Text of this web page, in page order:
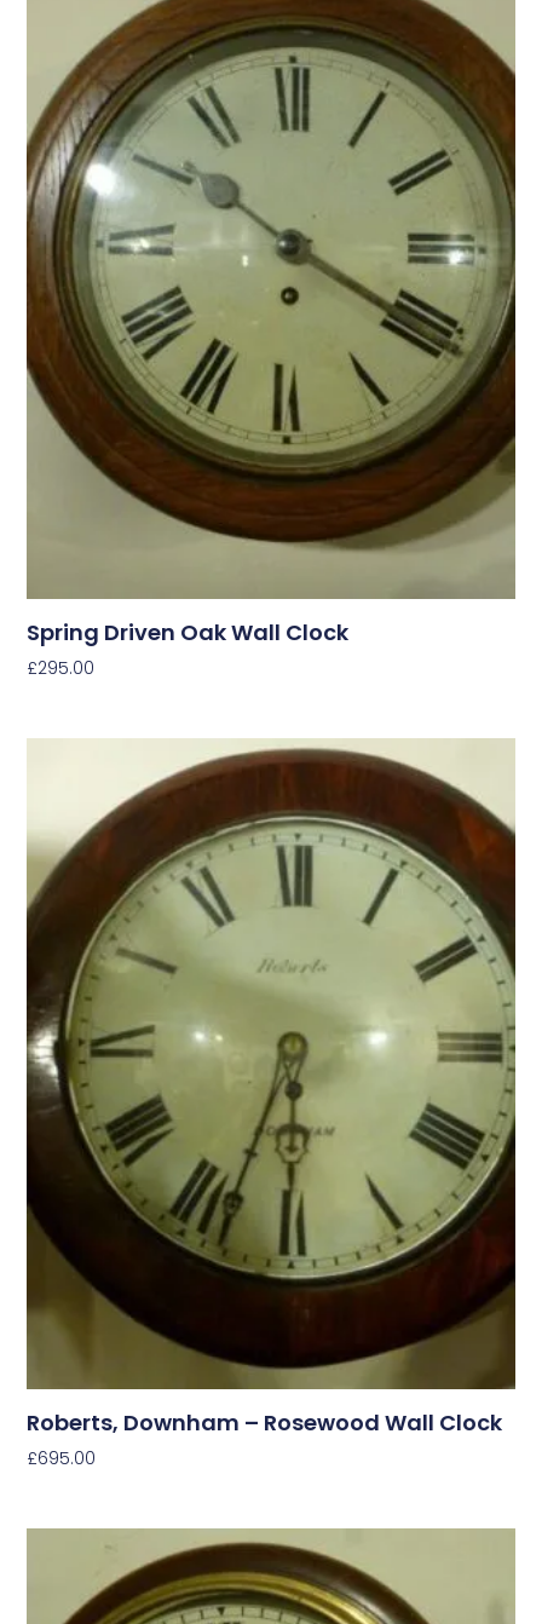
Spring Driven Oak Wall Clock
£295.00
Roberts, Downham – Rosewood Wall Clock
£695.00